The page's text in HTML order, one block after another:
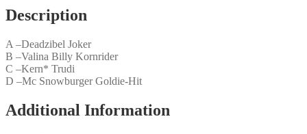
snowburger)
2x7"
Description
A –Deadzibel Joker
B –Valina Billy Kornrider
C –Kern* Trudi
D –Mc Snowburger Goldie-Hit
Additional Information